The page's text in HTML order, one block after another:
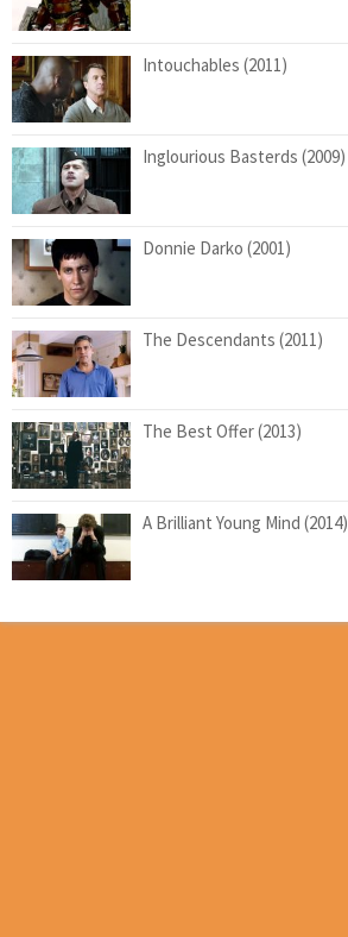
Intouchables (2011)
Inglourious Basterds (2009)
Donnie Darko (2001)
The Descendants (2011)
The Best Offer (2013)
A Brilliant Young Mind (2014)